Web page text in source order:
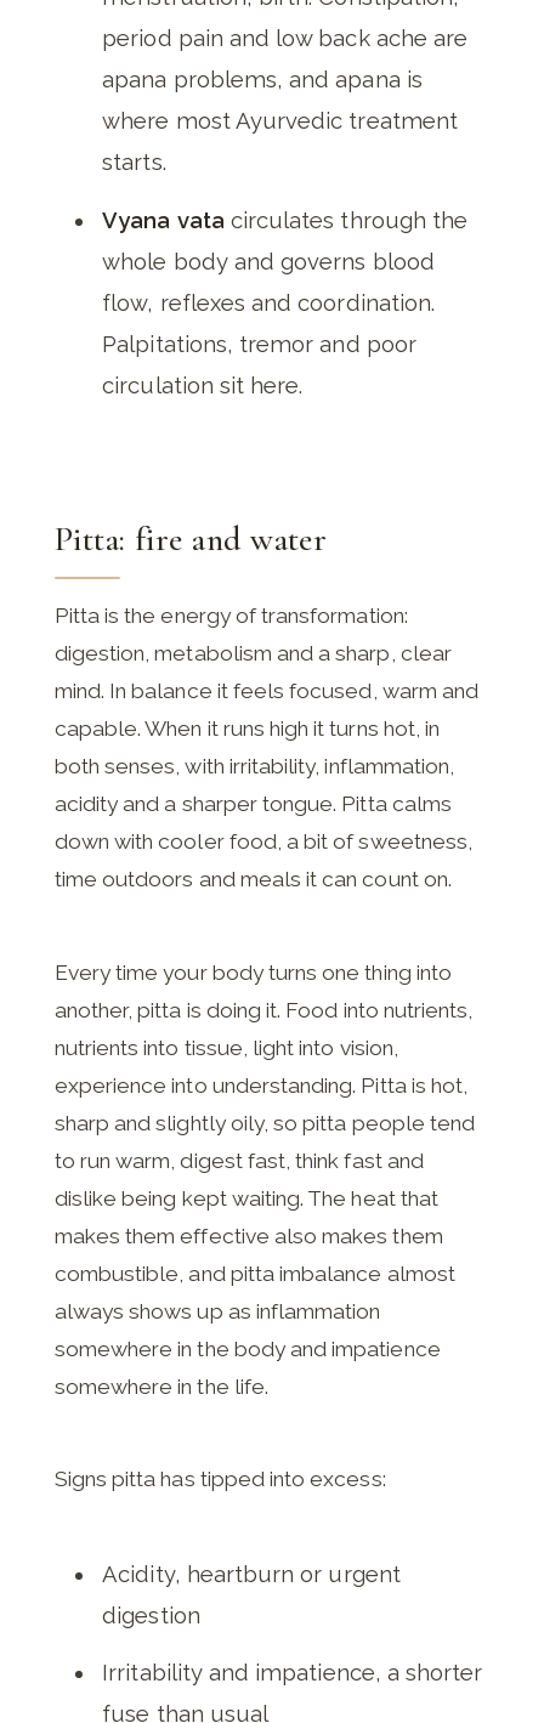
period pain and low back ache are
apana problems, and apana is
where most Ayurvedic treatment
starts.
Vyana vata circulates through the
whole body and governs blood
flow, reflexes and coordination.
Palpitations, tremor and poor
circulation sit here.
Pitta: fire and water
Pitta is the energy of transformation:
digestion, metabolism and a sharp, clear
mind. In balance it feels focused, warm and
capable. When it runs high it turns hot, in
both senses, with irritability, inflammation,
acidity and a sharper tongue. Pitta calms
down with cooler food, a bit of sweetness,
time outdoors and meals it can count on.
Every time your body turns one thing into
another, pitta is doing it. Food into nutrients,
nutrients into tissue, light into vision,
experience into understanding. Pitta is hot,
sharp and slightly oily, so pitta people tend
to run warm, digest fast, think fast and
dislike being kept waiting. The heat that
makes them effective also makes them
combustible, and pitta imbalance almost
always shows up as inflammation
somewhere in the body and impatience
somewhere in the life.
Signs pitta has tipped into excess:
Acidity, heartburn or urgent
digestion
Irritability and impatience, a shorter
fuse than usual